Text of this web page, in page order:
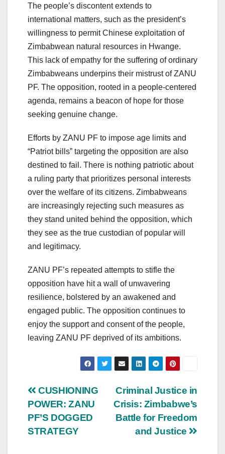
The people’s discontent extends to
international matters, such as the president’s
willingness to permit Chinese exploitation of
Zimbabwean natural resources in Hwange.
This lack of empathy for the suffering of ordinary
Zimbabweans underpins their mistrust of ZANU
PF. The opposition, rooted in a people-centered
agenda, remains a beacon of hope for those
seeking genuine change.
Efforts by ZANU PF to impose age limits and
“Patriot bills” targeting the opposition are also
destined to fail. There is nothing patriotic about
a ruling party that prioritizes personal interests
over the welfare of its citizens. Zimbabweans
are increasingly rejecting such measures as
they stand united behind the opposition, which
they see as the true custodian of popular will
and legitimacy.
ZANU PF’s repeated attempts to stifle the
opposition have hit a wall of unwavering
resilience, bolstered by an awakened and
engaged public. The opposition continues to
enjoy the support and consent of the people,
leaving ZANU PF deprived of its ambitions.
Post
navigation
Criminal Justice in
Crisis: Zimbabwe’s
Battle for Freedom
and Justice
CUSHIONING
POWER: ZANU
PF’S DOGGED
STRATEGY